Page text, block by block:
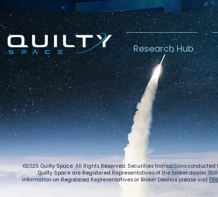
Research Hub
©2025 Quilty Space. All Rights Reserved. Securities transactions
Quilty Space are Registered Representatives of the broker dealer
information on Registered Representatives or Broker Dealers please visit